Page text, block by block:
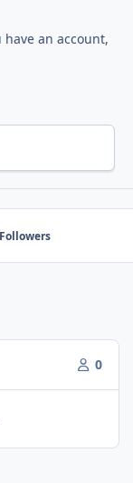
an account,
0